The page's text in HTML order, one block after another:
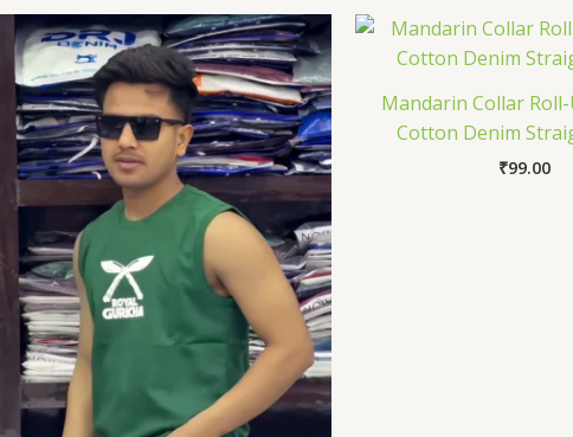
Mandarin Collar Roll-
Cotton Denim
₹99.00